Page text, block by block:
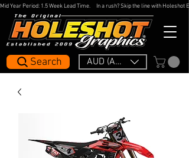
AUD (AU$)
Search
Mid Year Period: 1.5 Week Lead Time.     In a rush? Skip the line with